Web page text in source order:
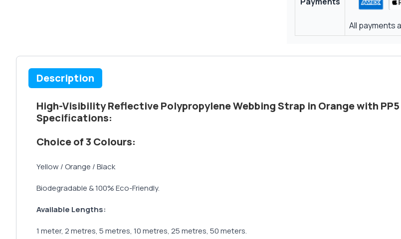
All payments
Description
High-Visibility Reflective Polypropylene Webbing Strap in Orange with PP5
Specifications:
Choice of 3 Colours:
Yellow / Orange / Black
Biodegradable & 100% Eco-Friendly.
Available Lengths:
1 meter, 2 metres, 5 metres, 10 metres, 25 metres, 50 meters.